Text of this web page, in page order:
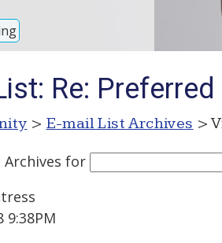
Re:
> E-mail List Archives >
for
9:38PM